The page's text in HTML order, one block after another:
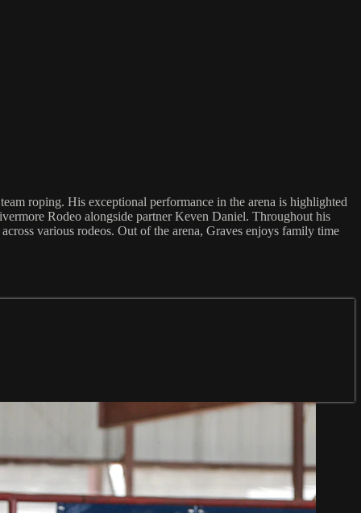
roping. His exceptional performance in the arena is highlighted
Rodeo alongside partner Keven Daniel. Throughout his
various rodeos. Out of the arena, Graves enjoys family time